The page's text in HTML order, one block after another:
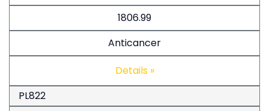
1806.99
Anticancer
Details »
PL822